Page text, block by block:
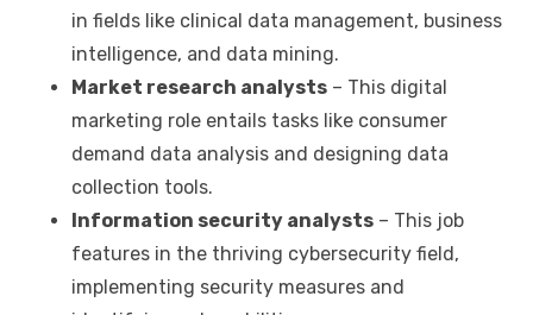
in fields like clinical data management, business
intelligence, and data mining.
Market research analysts – This digital
marketing role entails tasks like consumer
demand data analysis and designing data
collection tools.
Information security analysts – This job
features in the thriving cybersecurity field,
implementing security measures and